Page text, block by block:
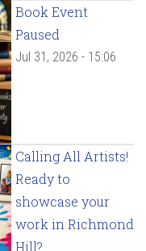
Book Event
Paused
Jul 31, 2026 - 15:06
Calling All Artists!
Ready to
showcase your
work in Richmond
Hill?